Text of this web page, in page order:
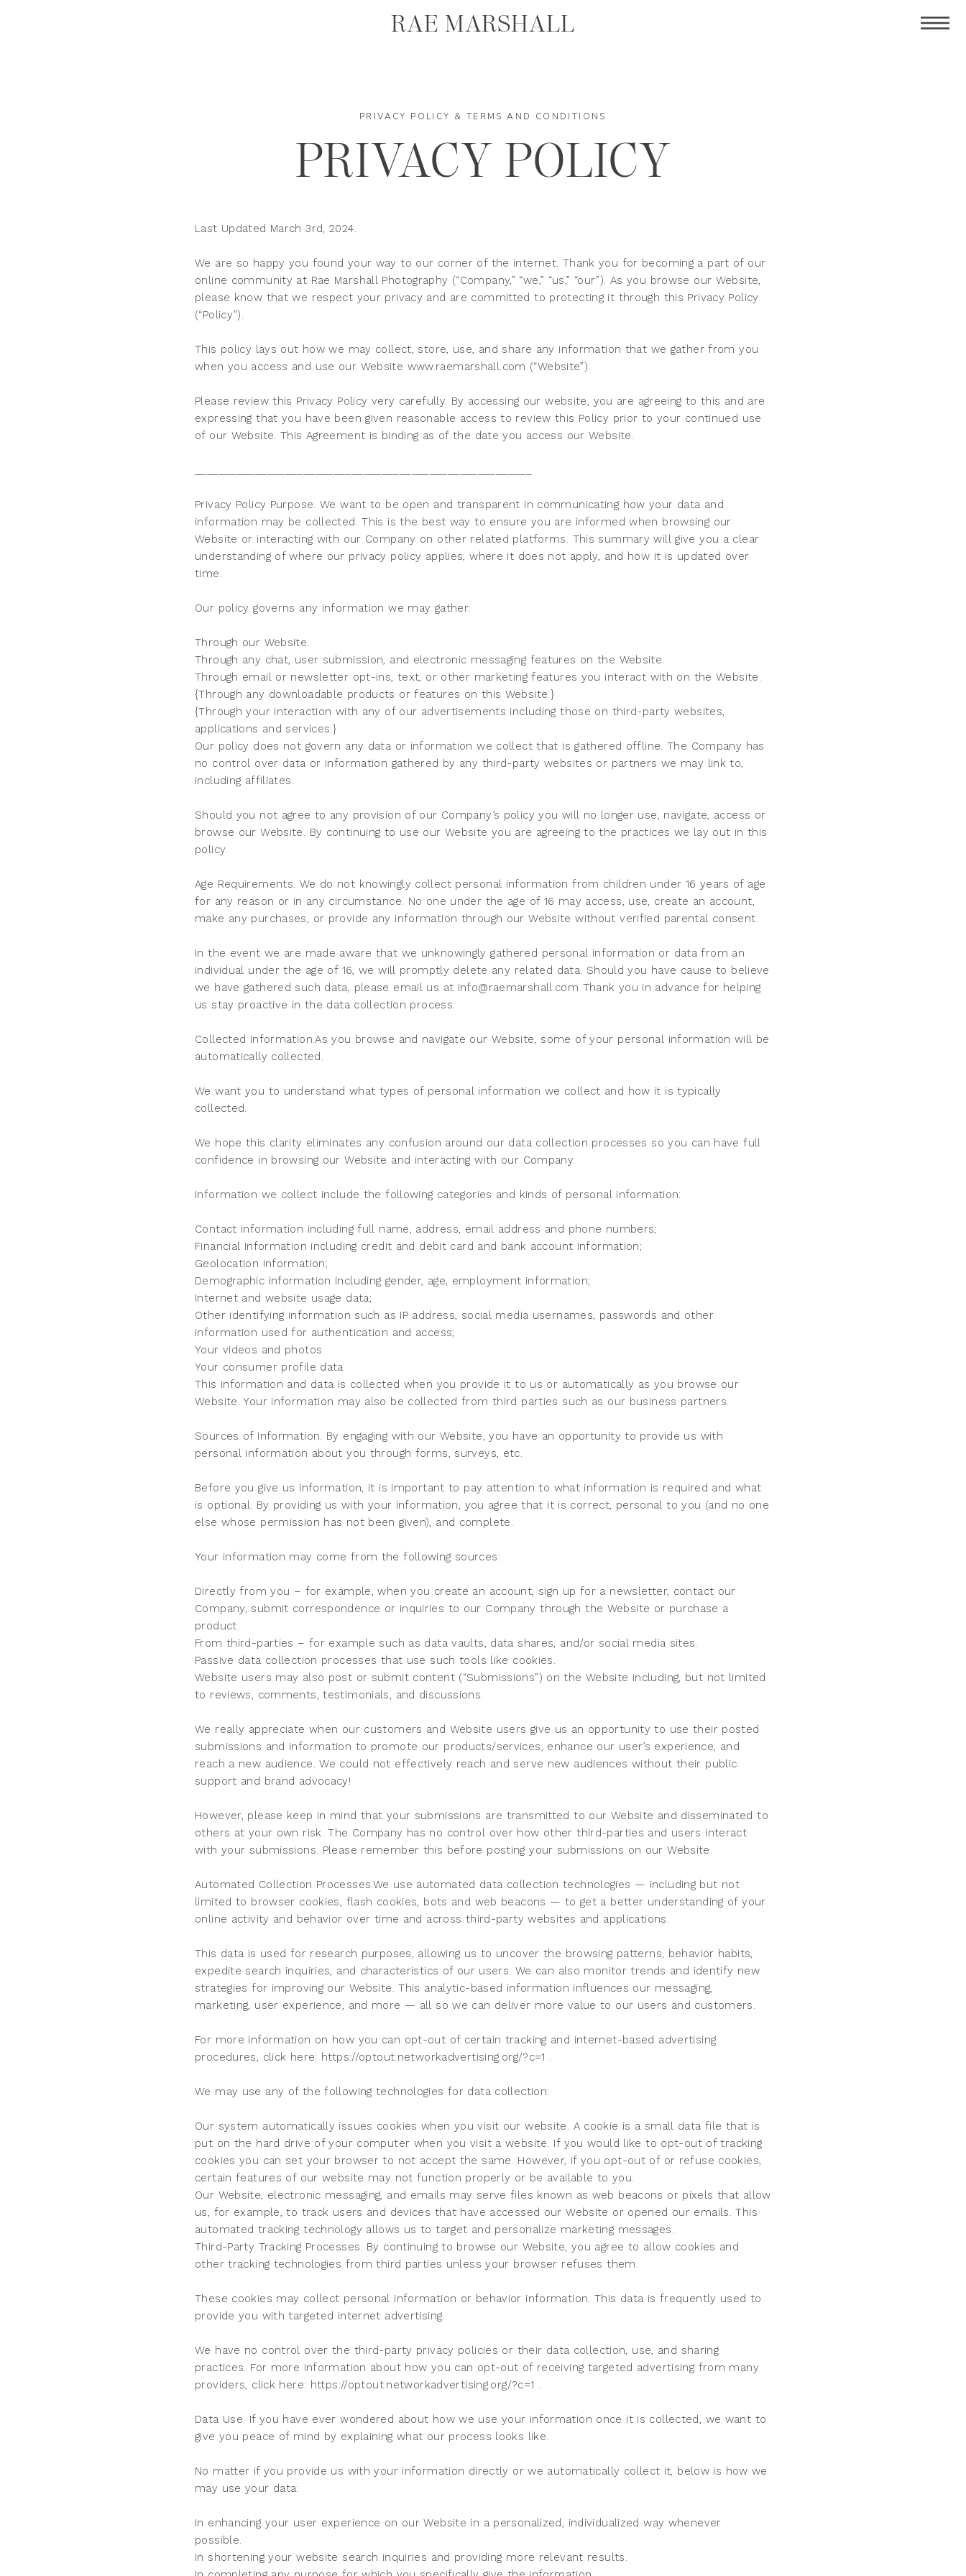
Last Updated March 3rd, 2024.
We are so happy you found your way to our corner of the internet. Thank you for becoming a part of our
online community at Rae Marshall Photography (“Company,” “we,” “us,” “our”). As you browse our Website,
please know that we respect your privacy and are committed to protecting it through this Privacy Policy
(“Policy”).
This policy lays out how we may collect, store, use, and share any information that we gather from you
when you access and use our Website www.raemarshall.com (“Website”).
Please review this Privacy Policy very carefully. By accessing our website, you are agreeing to this and are
expressing that you have been given reasonable access to review this Policy prior to your continued use
of our Website. This Agreement is binding as of the date you access our Website.
Privacy Policy Purpose. We want to be open and transparent in communicating how your data and
information may be collected. This is the best way to ensure you are informed when browsing our
Website or interacting with our Company on other related platforms. This summary will give you a clear
understanding of where our privacy policy applies, where it does not apply, and how it is updated over
time.
Our policy governs any information we may gather:
Through our Website.
Through any chat, user submission, and electronic messaging features on the Website.
Through email or newsletter opt-ins, text, or other marketing features you interact with on the Website.
{Through any downloadable products or features on this Website.}
{Through your interaction with any of our advertisements including those on third-party websites,
applications and services.}
Our policy does not govern any data or information we collect that is gathered offline. The Company has
no control over data or information gathered by any third-party websites or partners we may link to,
including affiliates.
Should you not agree to any provision of our Company’s policy you will no longer use, navigate, access or
browse our Website. By continuing to use our Website you are agreeing to the practices we lay out in this
policy.
Age Requirements. We do not knowingly collect personal information from children under 16 years of age
for any reason or in any circumstance. No one under the age of 16 may access, use, create an account,
make any purchases, or provide any information through our Website without verified parental consent.
In the event we are made aware that we unknowingly gathered personal information or data from an
individual under the age of 16, we will promptly delete any related data. Should you have cause to believe
we have gathered such data, please email us at info@raemarshall.com Thank you in advance for helping
us stay proactive in the data collection process.
Collected Information.As you browse and navigate our Website, some of your personal information will be
automatically collected.
We want you to understand what types of personal information we collect and how it is typically
collected.
We hope this clarity eliminates any confusion around our data collection processes so you can have full
confidence in browsing our Website and interacting with our Company.
Information we collect include the following categories and kinds of personal information:
Contact information including full name, address, email address and phone numbers;
Financial Information including credit and debit card and bank account information;
Geolocation information;
Demographic information including gender, age, employment information;
Internet and website usage data;
Other identifying information such as IP address, social media usernames, passwords and other
information used for authentication and access;
Your videos and photos
Your consumer profile data
This information and data is collected when you provide it to us or automatically as you browse our
Website. Your information may also be collected from third parties such as our business partners.
Sources of Information. By engaging with our Website, you have an opportunity to provide us with
personal information about you through forms, surveys, etc.
Before you give us information, it is important to pay attention to what information is required and what
is optional. By providing us with your information, you agree that it is correct, personal to you (and no one
else whose permission has not been given), and complete.
Your information may come from the following sources:
Directly from you – for example, when you create an account, sign up for a newsletter, contact our
Company, submit correspondence or inquiries to our Company through the Website or purchase a
product.
From third-parties – for example such as data vaults, data shares, and/or social media sites.
Passive data collection processes that use such tools like cookies.
Website users may also post or submit content (“Submissions”) on the Website including, but not limited
to reviews, comments, testimonials, and discussions.
We really appreciate when our customers and Website users give us an opportunity to use their posted
submissions and information to promote our products/services, enhance our user’s experience, and
reach a new audience. We could not effectively reach and serve new audiences without their public
support and brand advocacy!
However, please keep in mind that your submissions are transmitted to our Website and disseminated to
others at your own risk. The Company has no control over how other third-parties and users interact
with your submissions. Please remember this before posting your submissions on our Website.
Automated Collection Processes.We use automated data collection technologies — including but not
limited to browser cookies, flash cookies, bots and web beacons — to get a better understanding of your
online activity and behavior over time and across third-party websites and applications.
This data is used for research purposes, allowing us to uncover the browsing patterns, behavior habits,
expedite search inquiries, and characteristics of our users. We can also monitor trends and identify new
strategies for improving our Website. This analytic-based information influences our messaging,
marketing, user experience, and more — all so we can deliver more value to our users and customers.
For more information on how you can opt-out of certain tracking and internet-based advertising
procedures, click here: https://optout.networkadvertising.org/?c=1 .
We may use any of the following technologies for data collection:
Our system automatically issues cookies when you visit our website. A cookie is a small data file that is
put on the hard drive of your computer when you visit a website. If you would like to opt-out of tracking
cookies you can set your browser to not accept the same. However, if you opt-out of or refuse cookies,
certain features of our website may not function properly or be available to you.
Our Website, electronic messaging, and emails may serve files known as web beacons or pixels that allow
us, for example, to track users and devices that have accessed our Website or opened our emails. This
automated tracking technology allows us to target and personalize marketing messages.
Third-Party Tracking Processes. By continuing to browse our Website, you agree to allow cookies and
other tracking technologies from third parties unless your browser refuses them.
These cookies may collect personal information or behavior information. This data is frequently used to
provide you with targeted internet advertising.
We have no control over the third-party privacy policies or their data collection, use, and sharing
practices. For more information about how you can opt-out of receiving targeted advertising from many
providers, click here: https://optout.networkadvertising.org/?c=1 .
Data Use. If you have ever wondered about how we use your information once it is collected, we want to
give you peace of mind by explaining what our process looks like.
No matter if you provide us with your information directly or we automatically collect it, below is how we
may use your data:
In enhancing your user experience on our Website in a personalized, individualized way whenever
possible.
In shortening your website search inquiries and providing more relevant results.
PRIVACY POLICY
PRIVACY POLICY & TERMS AND CONDITIONS
RAE MARSHALL